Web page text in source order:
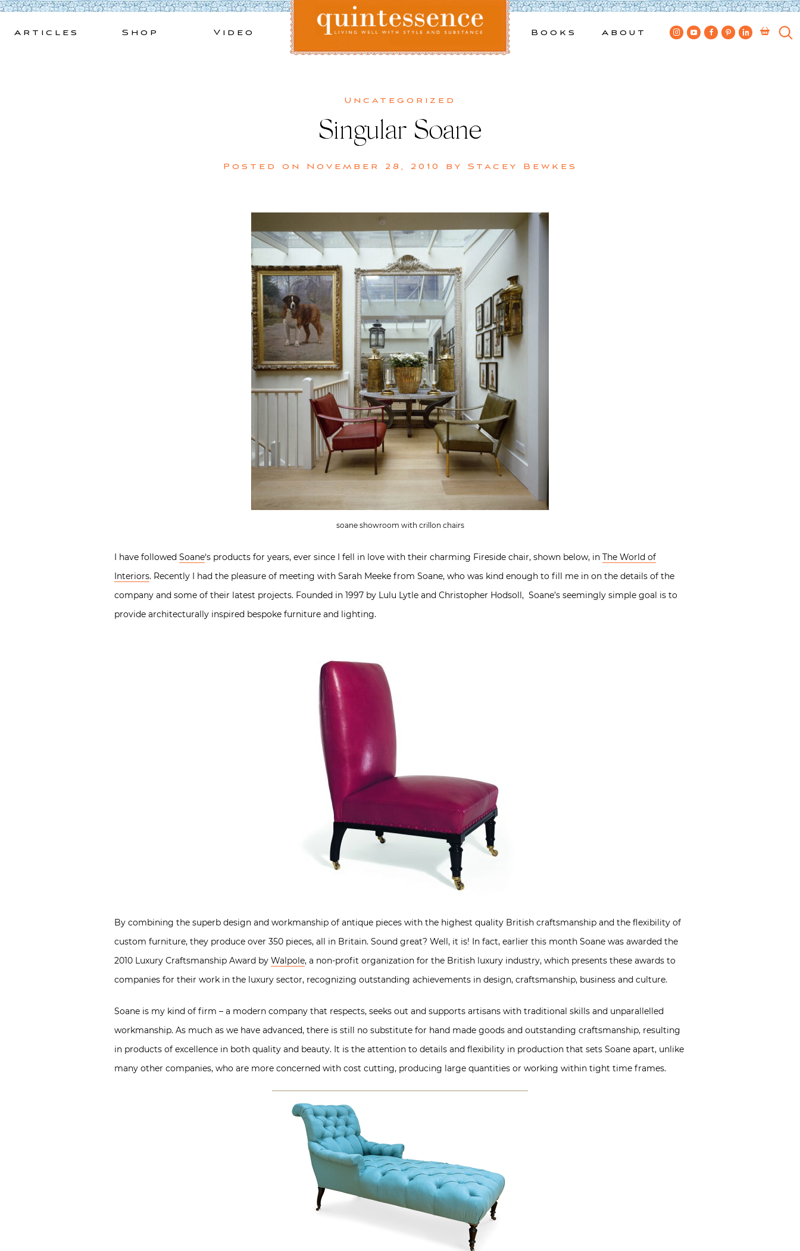
Skip
Articles Shop Video Books About
Uncategorized
Singular Soane
Posted on November 28, 2010 by Stacey Bewkes
soane showroom with crillon chairs
I have followed Soane‘s products for years, ever since I fell in love with their charming Fireside chair, shown below, in The World of
Interiors. Recently I had the pleasure of meeting with Sarah Meeke from Soane, who was kind enough to fill me in on the details of the
company and some of their latest projects. Founded in 1997 by Lulu Lytle and Christopher Hodsoll, Soane’s seemingly simple goal is to
provide architecturally inspired bespoke furniture and lighting.
By combining the superb design and workmanship of antique pieces with the highest quality British craftsmanship and the flexibility of
custom furniture, they produce over 350 pieces, all in Britain. Sound great? Well, it is! In fact, earlier this month Soane was awarded the
2010 Luxury Craftsmanship Award by Walpole, a non-profit organization for the British luxury industry, which presents these awards to
companies for their work in the luxury sector, recognizing outstanding achievements in design, craftsmanship, business and culture.
Soane is my kind of firm – a modern company that respects, seeks out and supports artisans with traditional skills and unparallelled
workmanship. As much as we have advanced, there is still no substitute for hand made goods and outstanding craftsmanship, resulting
in products of excellence in both quality and beauty. It is the attention to details and flexibility in production that sets Soane apart, unlike
many other companies, who are more concerned with cost cutting, producing large quantities or working within tight time frames.